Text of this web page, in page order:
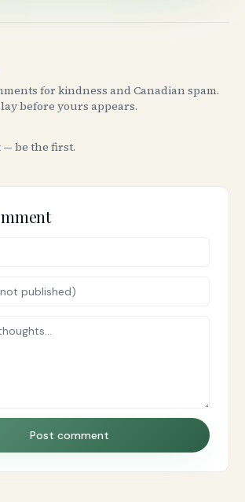
for kindness and Canadian spam.
before yours appears.
— be the first.
Post comment